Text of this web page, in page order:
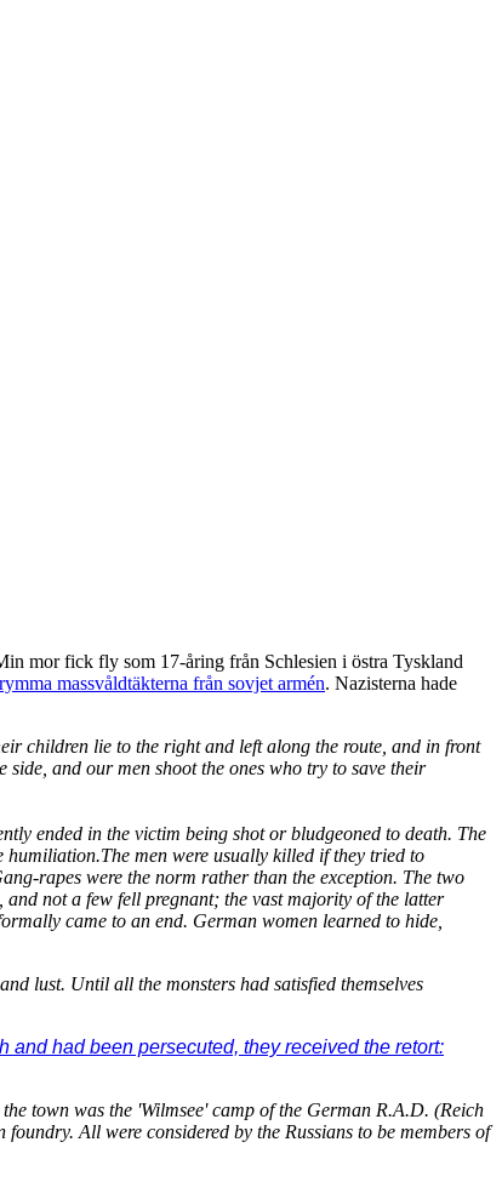
mor fick fly som 17-åring från Schlesien i östra Tyskland
massvåldtäkterna från sovjet armén. Nazisterna hade
children lie to the right and left along the route, and in front
and our men shoot the ones who try to save their
ended in the victim being shot or bludgeoned to death. The
men were usually killed if they tried to
rapes were the norm rather than the exception. The two
not a few fell pregnant; the vast majority of the latter
came to an end. German women learned to hide,
lust. Until all the monsters had satisfied themselves
and had been persecuted, they received the retort:
town was the 'Wilmsee' camp of the German R.A.D. (Reich
All were considered by the Russians to be members of